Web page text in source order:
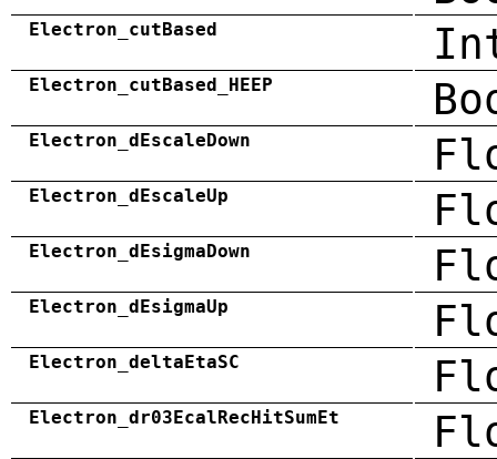
Electron_cutBased
Electron_cutBased_HEEP
Electron_dEscaleDown
Electron_dEscaleUp
Electron_dEsigmaDown
Electron_dEsigmaUp
Electron_deltaEtaSC
Electron_dr03EcalRecHitSumEt